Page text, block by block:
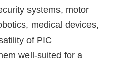
systems, motor
medical devices,
of PIC
well-suited for a